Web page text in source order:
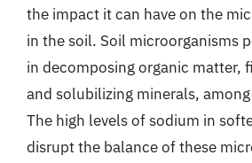
the impact it can have on the
in the soil. Soil microorganisms
in decomposing organic matter,
and solubilizing minerals,
The high levels of sodium in
disrupt the balance of these